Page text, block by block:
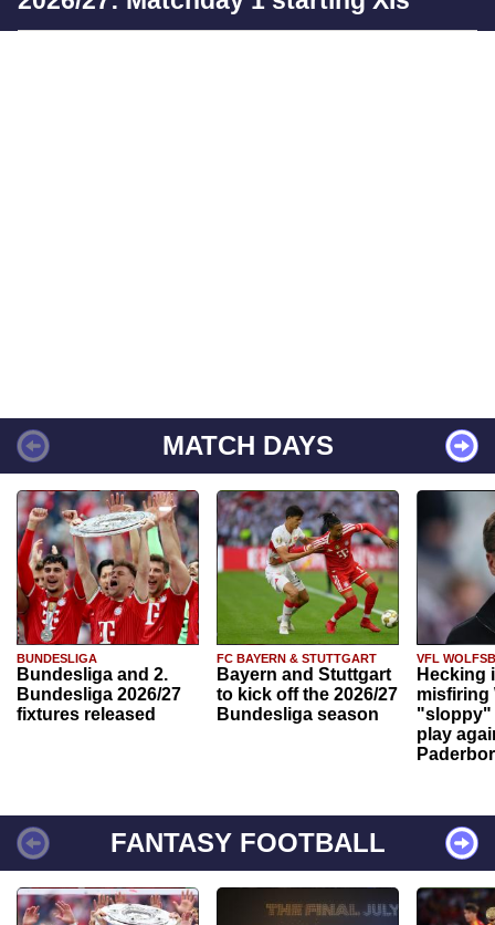
MATCH DAYS
BUNDESLIGA
Bundesliga and 2.
Bundesliga 2026/27
fixtures released
FC BAYERN & STUTTGART
Bayern and Stuttgart
to kick off the 2026/27
Bundesliga season
VFL
Hecking
misfiring
"sloppy"
play
FANTASY FOOTBALL